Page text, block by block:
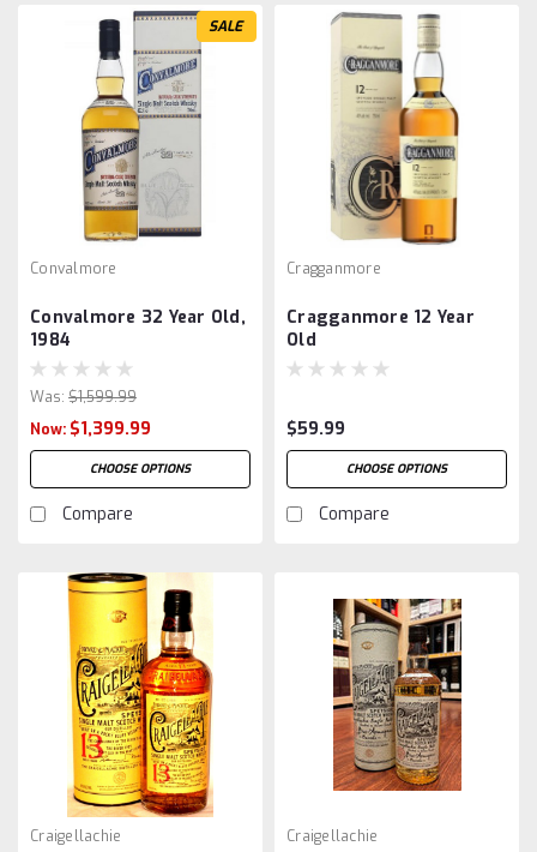
SALE
Convalmore
Convalmore 32 Year Old,
1984
Was: $1,599.99
Now: $1,399.99
CHOOSE OPTIONS
Compare
Cragganmore
Cragganmore 12 Year
Old
$59.99
CHOOSE OPTIONS
Compare
Craigellachie Craigellachie